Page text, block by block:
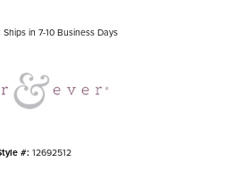
Ships in 7-10 Business Days
#: 12692512